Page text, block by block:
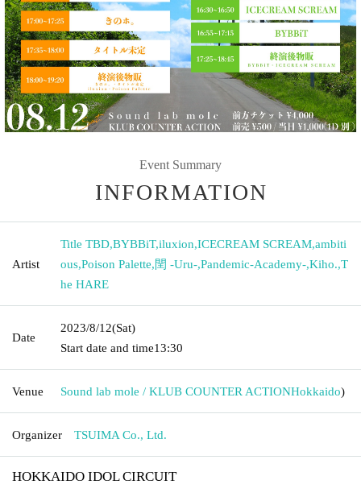
Event Summary
INFORMATION
Artist
Title TBD,BYBBiT,iluxion,ICECREAM SCREAM,ambiti
ous,Poison Palette,閏 -Uru-,Pandemic-Academy-,Kiho.,T
he HARE
Date
2023/8/12(Sat)
Start date and time13:30
Venue Sound lab mole / KLUB COUNTER ACTIONHokkaido)
Organizer TSUIMA Co., Ltd.
HOKKAIDO IDOL CIRCUIT